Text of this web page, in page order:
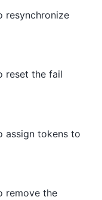
resynchronize
reset the fail
assign tokens to
remove the